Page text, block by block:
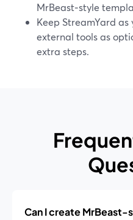
MrBeast‑style
Keep StreamYard
external tools as
extra steps.
Can I create MrBeast-